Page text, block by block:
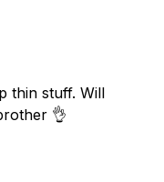
thin stuff. Will
👌